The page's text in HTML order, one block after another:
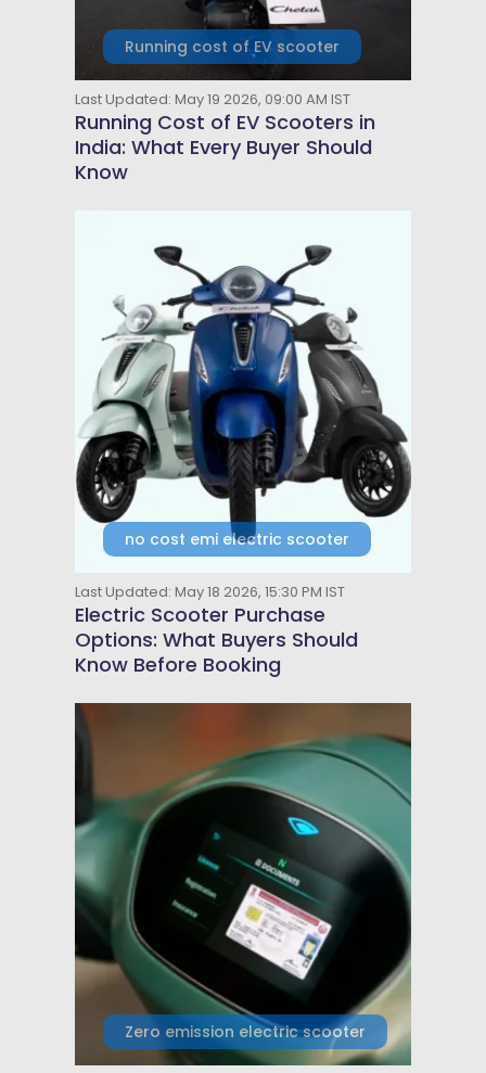
Running cost of EV scooter
Last Updated: May 19 2026, 09:00 AM IST
Running Cost of EV Scooters in
India: What Every Buyer Should
Know
no cost emi electric scooter
Last Updated: May 18 2026, 15:30 PM IST
Electric Scooter Purchase
Options: What Buyers Should
Know Before Booking
Zero emission electric scooter